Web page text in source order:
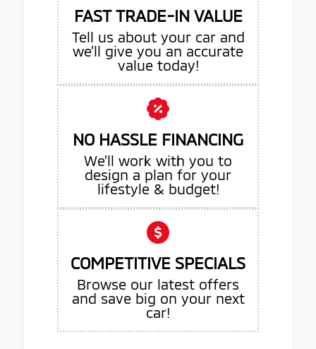
FAST TRADE-IN VALUE
Tell us about your car and
we’ll give you an accurate
value today!
NO HASSLE FINANCING
We’ll work with you to
design a plan for your
lifestyle & budget!
COMPETITIVE SPECIALS
Browse our latest offers
and save big on your next
car!